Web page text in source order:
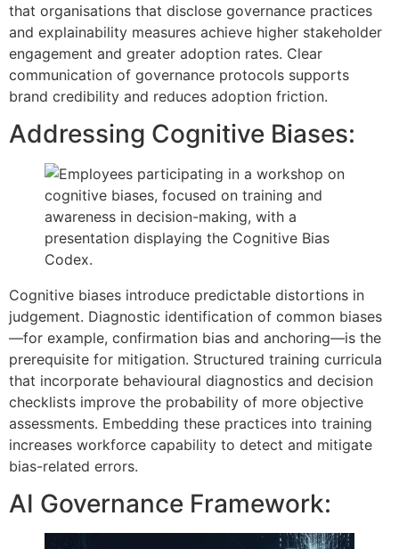
that organisations that disclose governance practices
and explainability measures achieve higher stakeholder
engagement and greater adoption rates. Clear
communication of governance protocols supports
brand credibility and reduces adoption friction.
Addressing Cognitive Biases:
Cognitive biases introduce predictable distortions in
judgement. Diagnostic identification of common biases
—for example, confirmation bias and anchoring—is the
prerequisite for mitigation. Structured training curricula
that incorporate behavioural diagnostics and decision
checklists improve the probability of more objective
assessments. Embedding these practices into training
increases workforce capability to detect and mitigate
bias-related errors.
AI Governance Framework: